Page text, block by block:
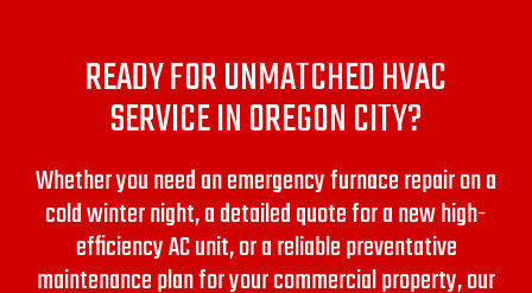
READY FOR UNMATCHED HVAC
SERVICE IN OREGON CITY?
Whether you need an emergency furnace repair on a
cold winter night, a detailed quote for a new high-
efficiency AC unit, or a reliable preventative
maintenance plan for your commercial property, our